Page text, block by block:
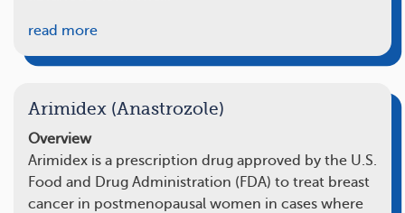
read more
Arimidex (Anastrozole)
Overview
Arimidex is a prescription drug approved by the U.S.
Food and Drug Administration (FDA) to treat breast
cancer in postmenopausal women in cases where